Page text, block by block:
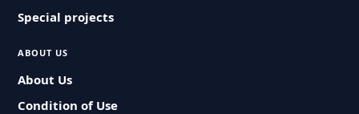
Special projects
ABOUT US
About Us
Condition of Use